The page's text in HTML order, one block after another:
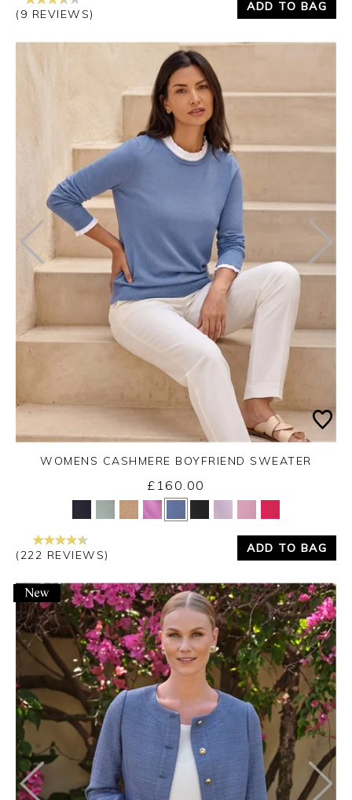
(9 REVIEWS)
ADD TO BAG
Yes No
WOMENS CASHMERE BOYFRIEND SWEATER
£160.00
(222 REVIEWS)
ADD TO BAG